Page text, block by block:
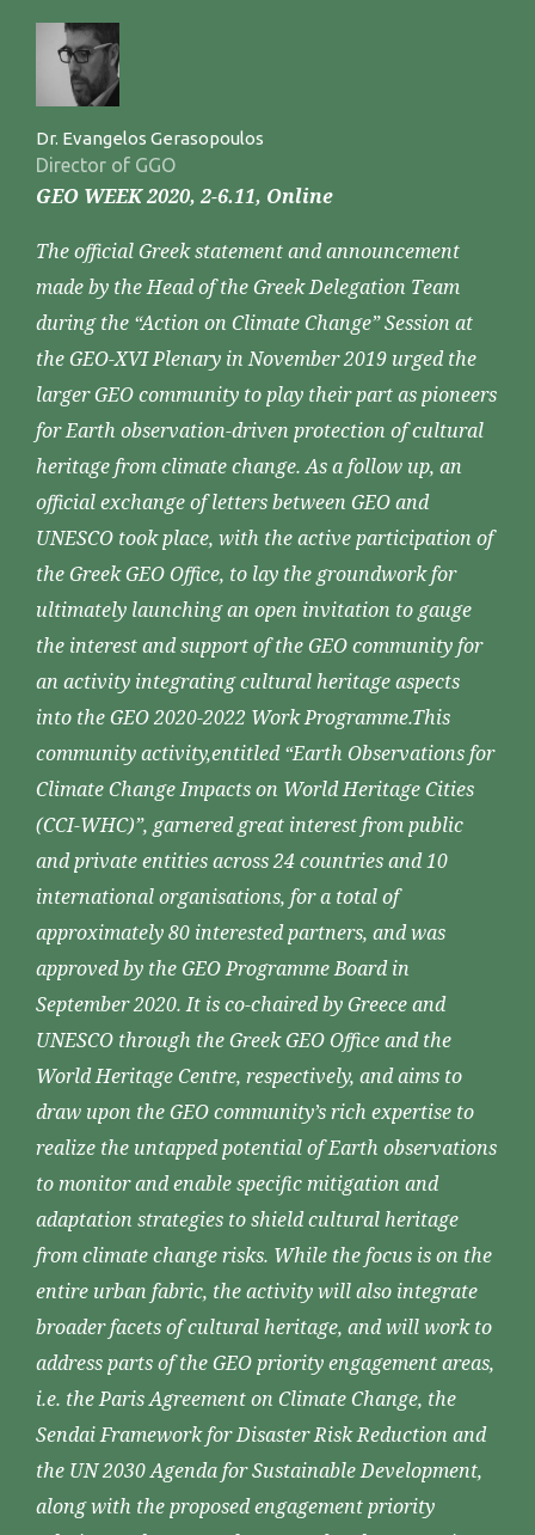
Dr. Evangelos Gerasopoulos
Director of GGO
GEO WEEK 2020, 2-6.11, Online
The official Greek statement and announcement
made by the Head of the Greek Delegation Team
during the “Action on Climate Change” Session at
the GEO-XVI Plenary in November 2019 urged the
larger GEO community to play their part as pioneers
for Earth observation-driven protection of cultural
heritage from climate change. As a follow up, an
official exchange of letters between GEO and
UNESCO took place, with the active participation of
the Greek GEO Office, to lay the groundwork for
ultimately launching an open invitation to gauge
the interest and support of the GEO community for
an activity integrating cultural heritage aspects
into the GEO 2020-2022 Work Programme.This
community activity,entitled “Earth Observations for
Climate Change Impacts on World Heritage Cities
(CCI-WHC)”, garnered great interest from public
and private entities across 24 countries and 10
international organisations, for a total of
approximately 80 interested partners, and was
approved by the GEO Programme Board in
September 2020. It is co-chaired by Greece and
UNESCO through the Greek GEO Office and the
World Heritage Centre, respectively, and aims to
draw upon the GEO community’s rich expertise to
realize the untapped potential of Earth observations
to monitor and enable specific mitigation and
adaptation strategies to shield cultural heritage
from climate change risks. While the focus is on the
entire urban fabric, the activity will also integrate
broader facets of cultural heritage, and will work to
address parts of the GEO priority engagement areas,
i.e. the Paris Agreement on Climate Change, the
Sendai Framework for Disaster Risk Reduction and
the UN 2030 Agenda for Sustainable Development,
along with the proposed engagement priority